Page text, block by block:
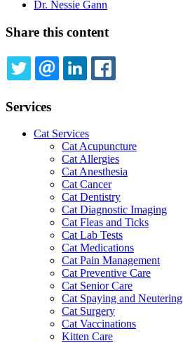
Dr. Nessie Gann
Share this content
TWITTEREMAILLINKEDIN
Services
Cat Services
Cat Acupuncture
Cat Allergies
Cat Anesthesia
Cat Cancer
Cat Dentistry
Cat Diagnostic Imaging
Cat Fleas and Ticks
Cat Lab Tests
Cat Medications
Cat Pain Management
Cat Preventive Care
Cat Senior Care
Cat Spaying and Neutering
Cat Surgery
Cat Vaccinations
Kitten Care